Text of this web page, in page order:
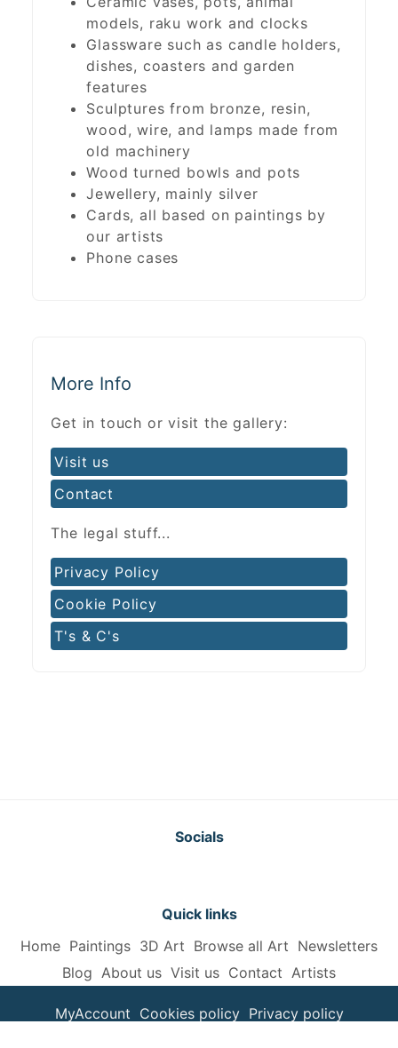
models, raku work and clocks
Glassware such as candle holders,
dishes, coasters and garden
features
Sculptures from bronze, resin,
wood, wire, and lamps made from
old machinery
Wood turned bowls and pots
Jewellery, mainly silver
Cards, all based on paintings by
our artists
Phone cases
More Info
Get in touch or visit the gallery:
Visit us
Contact
The legal stuff...
Privacy Policy
Cookie Policy
T's & C's
Socials
Quick links
Home Paintings 3D Art Browse all Art Newsletters
Blog About us Visit us Contact Artists
MyAccount Cookies policy Privacy policy